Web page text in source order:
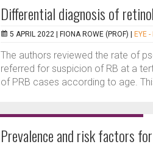
Differential diagnosis of
5 APRIL 2022 | FIONA ROWE (PROF) EYE
The authors reviewed the rate of
referred for suspicion of RB at a
of PRB cases according to age.
Prevalence and risk factors